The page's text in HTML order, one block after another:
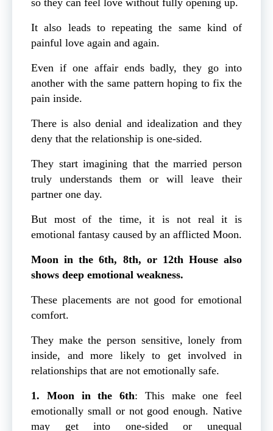
It also leads to repeating the same kind of
painful love again and again.
Even if one affair ends badly, they go into
another with the same pattern hoping to fix the
pain inside.
There is also denial and idealization and they
deny that the relationship is one-sided.
They start imagining that the married person
truly understands them or will leave their
partner one day.
But most of the time, it is not real it is
emotional fantasy caused by an afflicted Moon.
Moon in the 6th, 8th, or 12th Housealso
shows deep emotional weakness.
These placements are not good for emotional
comfort.
They make the person sensitive, lonely from
inside, and more likely to get involved in
relationships that are not emotionally safe.
1. Moon in the 6th: This make one feel
emotionally small or not good enough. Native
may get into one-sided or unequal